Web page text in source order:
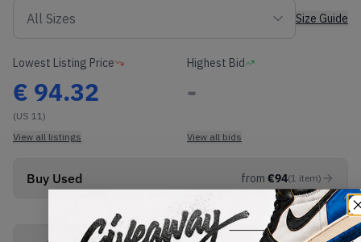
Size Guide
Lowest Listing Price
€ 94.32
(US 11)
View all listings
Highest Bid
-
View all bids
Buy Used from €94(1 item)